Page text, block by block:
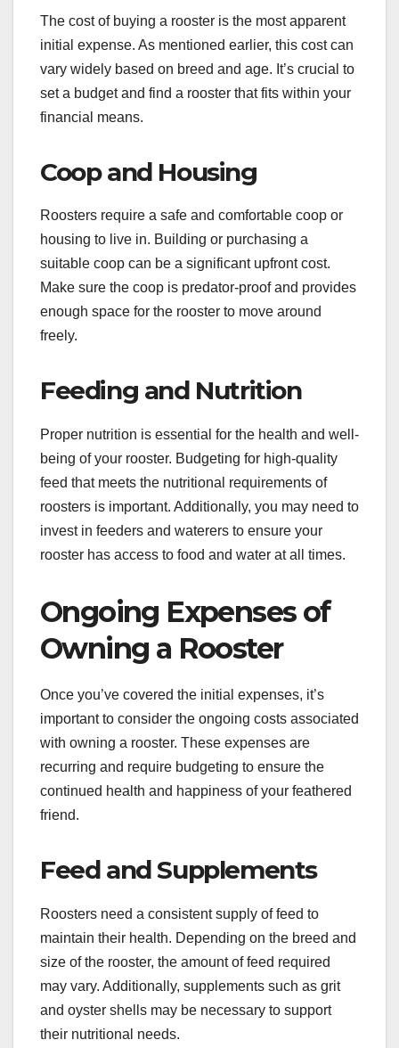
The cost of buying a rooster is the most apparent
initial expense. As mentioned earlier, this cost can
vary widely based on breed and age. It’s crucial to
set a budget and find a rooster that fits within your
financial means.
Coop and Housing
Roosters require a safe and comfortable coop or
housing to live in. Building or purchasing a
suitable coop can be a significant upfront cost.
Make sure the coop is predator-proof and provides
enough space for the rooster to move around
freely.
Feeding and Nutrition
Proper nutrition is essential for the health and well-
being of your rooster. Budgeting for high-quality
feed that meets the nutritional requirements of
roosters is important. Additionally, you may need to
invest in feeders and waterers to ensure your
rooster has access to food and water at all times.
Ongoing Expenses of
Owning a Rooster
Once you’ve covered the initial expenses, it’s
important to consider the ongoing costs associated
with owning a rooster. These expenses are
recurring and require budgeting to ensure the
continued health and happiness of your feathered
friend.
Feed and Supplements
Roosters need a consistent supply of feed to
maintain their health. Depending on the breed and
size of the rooster, the amount of feed required
may vary. Additionally, supplements such as grit
and oyster shells may be necessary to support
their nutritional needs.